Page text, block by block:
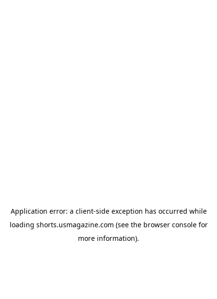
Application error: a client-side exception has occurred while
loading shorts.usmagazine.com (see the browser consolefor
more information).